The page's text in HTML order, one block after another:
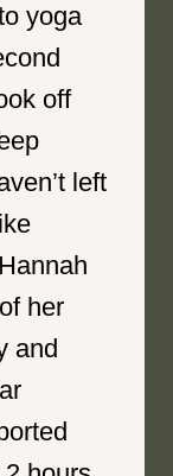
yoga
off
left
her
and